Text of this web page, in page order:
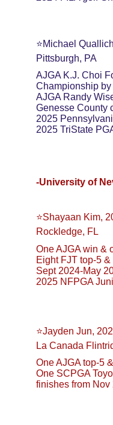
-University of
⭐️Shayaan Kim,
Rockledge, FL
One AJGA win &
Eight FJT top-5
Sept 2024-May
2025 NFPGA
⭐️Jayden Jun,
La Canada
One AJGA top-5
One SCPGA
finishes from
⭐️Michael
Pittsburgh, PA
AJGA K.J. Choi
Championship
AJGA Randy
Genesse County
2025
2025 TriState